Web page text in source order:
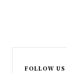
FOLLOW US